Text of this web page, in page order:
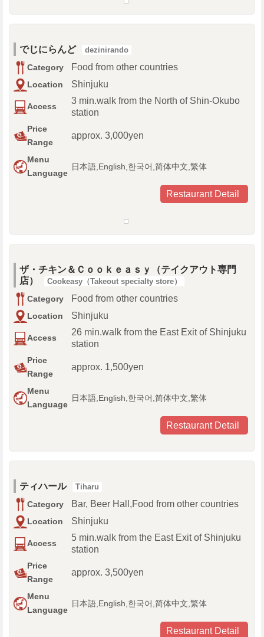
でじにらんど dezinirando
Category Food from other countries
Location Shinjuku
Access
3 min.walk from the North of Shin-Okubo
station
Price
Range
approx. 3,000yen
Menu
Language
日本語,English,한국어,简体中文,繁体
Restaurant Detail
ザ・チキン＆Ｃｏｏｋｅａｓｙ（テイクアウト専門
店）
Cookeasy（Takeout specialty store）
Category Food from other countries
Location Shinjuku
Access
26 min.walk from the East Exit of Shinjuku
station
Price
Range
approx. 1,500yen
Menu
Language
日本語,English,한국어,简体中文,繁体
Restaurant Detail
ティハール Tiharu
Category Bar, Beer Hall,Food from other countries
Location Shinjuku
Access
5 min.walk from the East Exit of Shinjuku
station
Price
Range
approx. 3,500yen
Menu
Language
日本語,English,한국어,简体中文,繁体
Restaurant Detail